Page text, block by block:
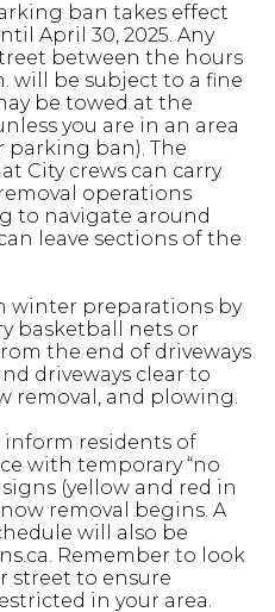
ban takes effect
April 30, 2025. Any
between the hours
will be subject to a fine
be towed at the
you are in an area
ban). The
City crews can carry
operations
to navigate around
leave sections of the
winter preparations by
basketball nets or
the end of driveways
driveways clear to
removal, and plowing.
inform residents of
with temporary “no
(yellow and red in
removal begins. A
will also be
Remember to look
street to ensure
in your area.